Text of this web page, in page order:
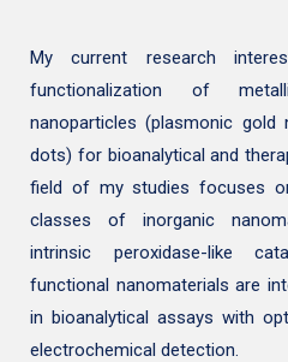
My current research
functionalization of
nanoparticles (plasmonic gold
dots) for bioanalytical and
field of my studies focuses
classes of inorganic
intrinsic peroxidase-like
functional nanomaterials are
in bioanalytical assays with
electrochemical detection.